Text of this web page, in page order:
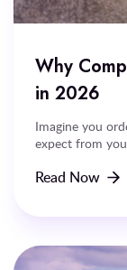
Why
in 2026
Imagine you
expect from
Read Now